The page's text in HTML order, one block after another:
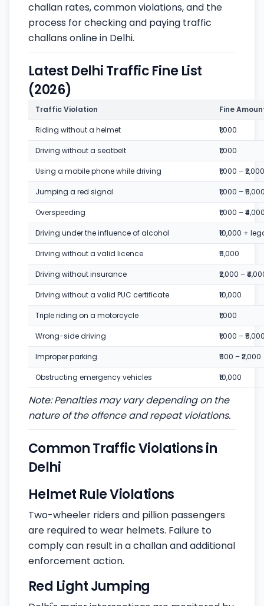
challan rates, common violations, and the
process for checking and paying traffic
challans online in Delhi.
Latest Delhi Traffic Fine List
(2026)
Traffic Violation Fine
Riding without a helmet ₹1,000
Driving without a seatbelt ₹1,000
Using a mobile phone while driving ₹1,000 – ₹2,000
Jumping a red signal ₹1,000 –
Overspeeding ₹1,000 –
Driving under the influence of alcohol ₹10,000 +
Driving without a valid licence ₹5,000
Driving without insurance ₹2,000 –
Driving without a valid PUC certificate ₹10,000
Triple riding on a motorcycle ₹1,000
Wrong-side driving ₹1,000 –
Improper parking ₹500 – ₹2,000
Obstructing emergency vehicles ₹10,000
Note: Penalties may vary depending on the
nature of the offence and repeat violations.
Common Traffic Violations in
Delhi
Helmet Rule Violations
Two-wheeler riders and pillion passengers
are required to wear helmets. Failure to
comply can result in a challan and additional
enforcement action.
Red Light Jumping